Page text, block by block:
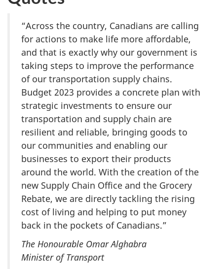
“Across the country, Canadians are calling
for actions to make life more affordable,
and that is exactly why our government is
taking steps to improve the performance
of our transportation supply chains.
Budget 2023 provides a concrete plan with
strategic investments to ensure our
transportation and supply chain are
resilient and reliable, bringing goods to
our communities and enabling our
businesses to export their products
around the world. With the creation of the
new Supply Chain Office and the Grocery
Rebate, we are directly tackling the rising
cost of living and helping to put money
back in the pockets of Canadians.”
The Honourable Omar Alghabra
Minister of Transport